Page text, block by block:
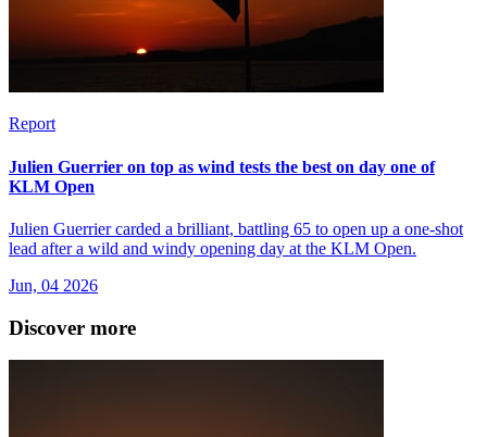
Report
Julien Guerrier on top as wind tests the best on day one of
KLM Open
Julien Guerrier carded a brilliant, battling 65 to open up a one-shot
lead after a wild and windy opening day at the KLM Open.
Jun, 04 2026
Discover more